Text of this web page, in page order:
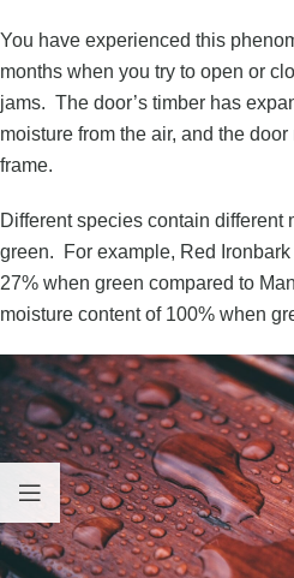
You have experienced this
months when you try to open or
jams. The door’s timber has
moisture from the air, and the
frame.
Different species contain different
green. For example, Red
27% when green compared to
moisture content of 100% when